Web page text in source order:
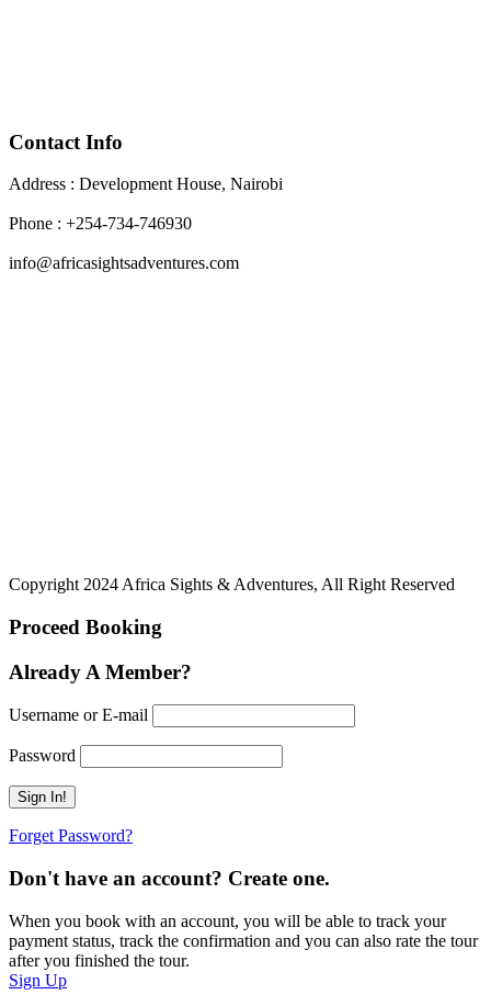
Contact Info
Address : Development House, Nairobi
Phone : +254-734-746930
info@africasightsadventures.com
Copyright 2024 Africa Sights & Adventures, All Right Reserved
Proceed Booking
Already A Member?
Username or E-mail
Password
Forget Password?
Don't have an account? Create one.
When you book with an account, you will be able to track your
payment status, track the confirmation and you can also rate the tour
after you finished the tour.
Sign Up